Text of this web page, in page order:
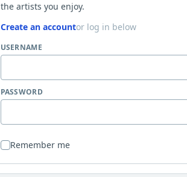
the artists you enjoy.
Create an accountor log in below
USERNAME
PASSWORD
Remember me